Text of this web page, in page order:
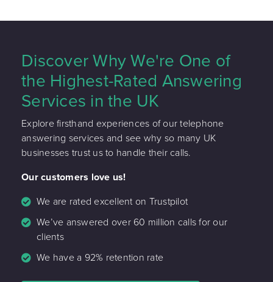
Discover Why We're One of
the Highest-Rated Answering
Services in the UK
Explore firsthand experiences of our telephone
answering services and see why so many UK
businesses trust us to handle their calls.
Our customers love us!
We are rated excellent on Trustpilot
We’ve answered over 60 million calls for our
clients
We have a 92% retention rate